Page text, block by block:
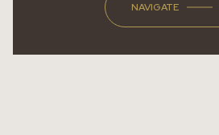
NAVIGATE